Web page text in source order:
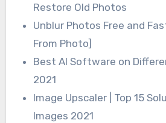
Restore Old Photos
Unblur Photos Free and
From Photo]
Best AI Software on
2021
Image Upscaler | Top 15
Images 2021